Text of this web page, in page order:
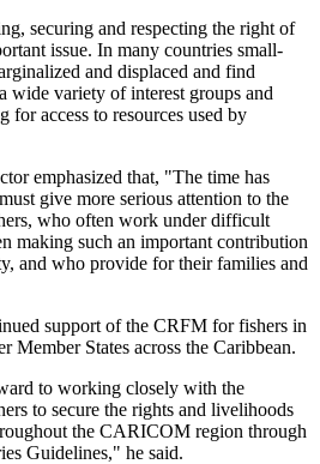
securing and respecting the right of
issue. In many countries small-
and displaced and find
wide variety of interest groups and
for access to resources used by
emphasized that, "The time has
give more serious attention to the
who often work under difficult
making such an important contribution
and who provide for their families and
support of the CRFM for fishers in
Member States across the Caribbean.
to working closely with the
to secure the rights and livelihoods
the CARICOM region through
Guidelines," he said.